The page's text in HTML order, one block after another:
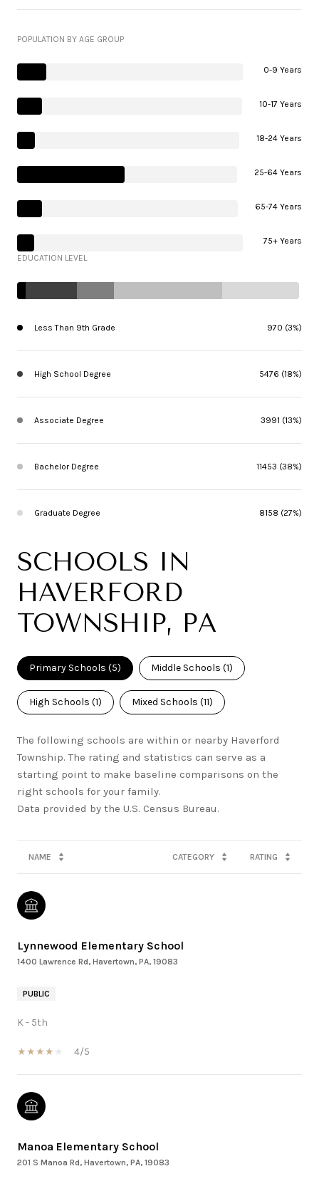
POPULATION BY AGE GROUP
0-9 Years
10-17 Years
18-24 Years
25-64 Years
65-74 Years
75+ Years
EDUCATION LEVEL
Less Than 9th Grade 970 (3%)
High School Degree 5476 (18%)
Associate Degree 3991 (13%)
Bachelor Degree 11453 (38%)
Graduate Degree 8158 (27%)
SCHOOLS IN
HAVERFORD
TOWNSHIP, PA
Primary Schools (5) Middle Schools (1)
High Schools (1) Mixed Schools (11)
The following schools are within or nearby Haverford
Township. The rating and statistics can serve as a
starting point to make baseline comparisons on the
right schools for your family.
NAME CATEGORY RATING
Lynnewood Elementary School
1400 Lawrence Rd, Havertown, PA, 19083
PUBLIC
K - 5th
4/5
Manoa Elementary School
201 S Manoa Rd, Havertown, PA, 19083